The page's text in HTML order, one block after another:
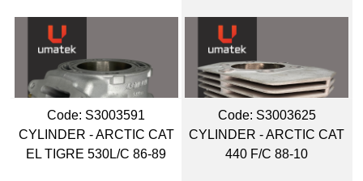
Code: S3003591
CYLINDER - ARCTIC CAT
EL TIGRE 530L/C 86-89
Code: S3003625
CYLINDER - ARCTIC CAT
440 F/C 88-10